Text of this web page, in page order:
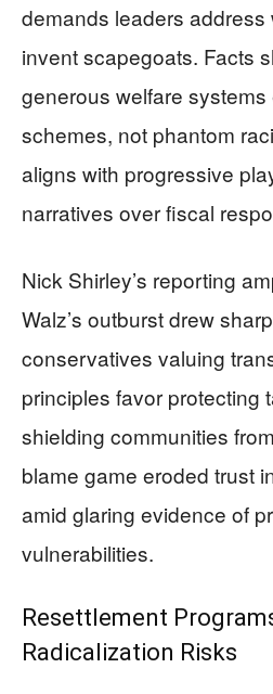
demands leaders address
invent scapegoats. Facts
generous welfare
schemes, not phantom
aligns with progressive
narratives over fiscal
Nick Shirley’s reporting
Walz’s outburst drew
conservatives valuing
principles favor protecting
shielding communities
blame game eroded trust
amid glaring evidence of
vulnerabilities.
Resettlement
Radicalization Risks